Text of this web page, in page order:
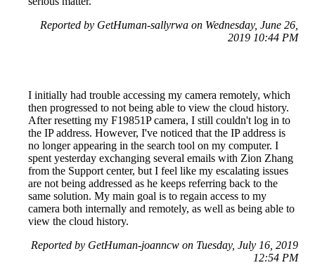
Reported by GetHuman-sallyrwa on Wednesday, June 26,
2019 10:44 PM
I initially had trouble accessing my camera remotely, which
then progressed to not being able to view the cloud history.
After resetting my F19851P camera, I still couldn't log in to
the IP address. However, I've noticed that the IP address is
no longer appearing in the search tool on my computer. I
spent yesterday exchanging several emails with Zion Zhang
from the Support center, but I feel like my escalating issues
are not being addressed as he keeps referring back to the
same solution. My main goal is to regain access to my
camera both internally and remotely, as well as being able to
view the cloud history.
Reported by GetHuman-joanncw on Tuesday, July 16, 2019
12:54 PM